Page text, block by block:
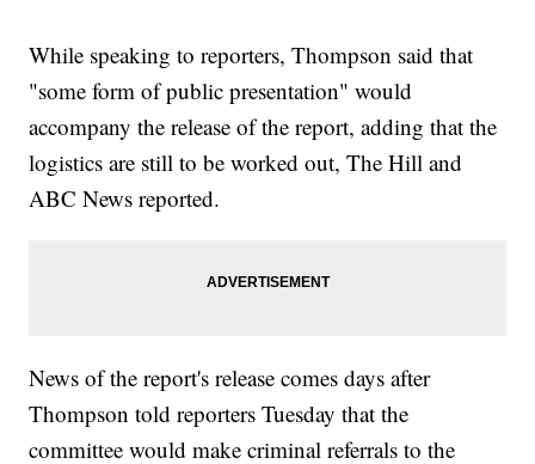
While speaking to reporters, Thompson said that
"some form of public presentation" would
accompany the release of the report, adding that the
logistics are still to be worked out, The Hill and
ABC News reported.
News of the report's release comes days after
Thompson told reporters Tuesday that the
committee would make criminal referrals to the